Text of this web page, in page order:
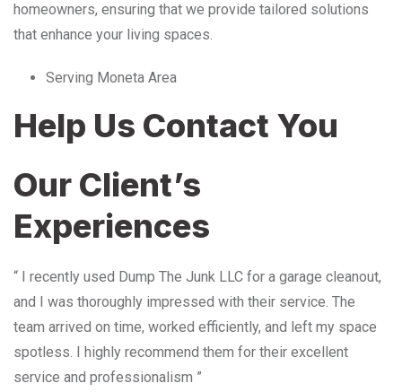
homeowners, ensuring that we provide tailored solutions
that enhance your living spaces.
Serving Moneta Area
Help Us Contact You
Our Client’s
Experiences
“ I recently used Dump The Junk LLC for a garage cleanout,
and I was thoroughly impressed with their service. The
team arrived on time, worked efficiently, and left my space
spotless. I highly recommend them for their excellent
service and professionalism ”